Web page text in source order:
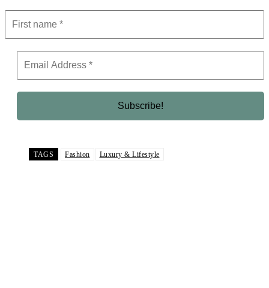
TAGS Fashion Luxury & Lifestyle